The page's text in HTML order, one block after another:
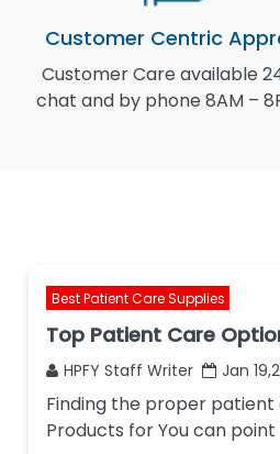
Customer Centric
Customer Care available
chat and by phone 8AM –
Best Patient Care Supplies
Top Patient Care
HPFY Staff Writer Jan
Finding the proper
Products for You can